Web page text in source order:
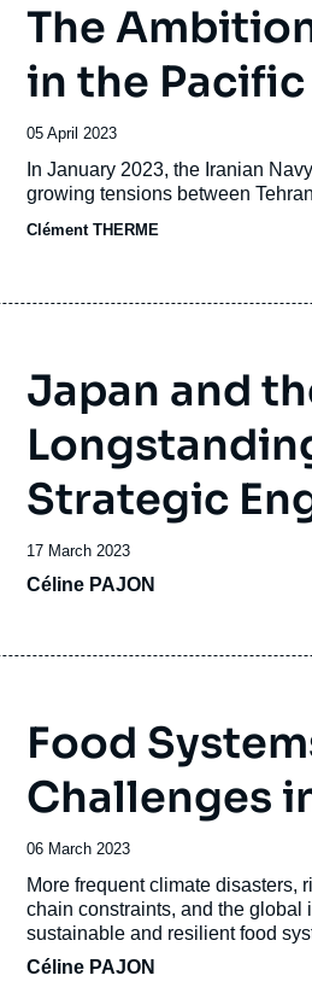
The
in the Pacific
Date
de
publication
05 April 2023
Accroche
In January 2023, the Iranian
growing tensions between
Clément THERME
Japan and
Strategic
Date
de
17 March 2023
Céline PAJON
Food
Challenges
Date
de
publication
06 March 2023
Accroche
More frequent climate disasters,
chain constraints, and the global
sustainable and resilient food
Céline PAJON